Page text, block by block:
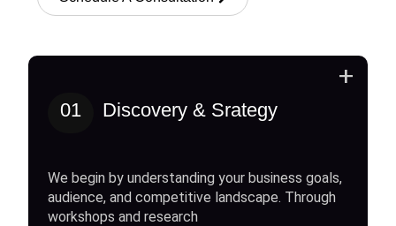
01 Discovery & Srategy
We begin by understanding your business goals,
audience, and competitive landscape. Through
workshops and research
+